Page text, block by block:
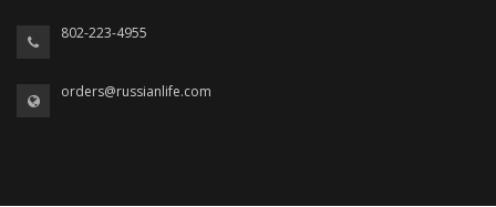
802-223-4955
orders@russianlife.com